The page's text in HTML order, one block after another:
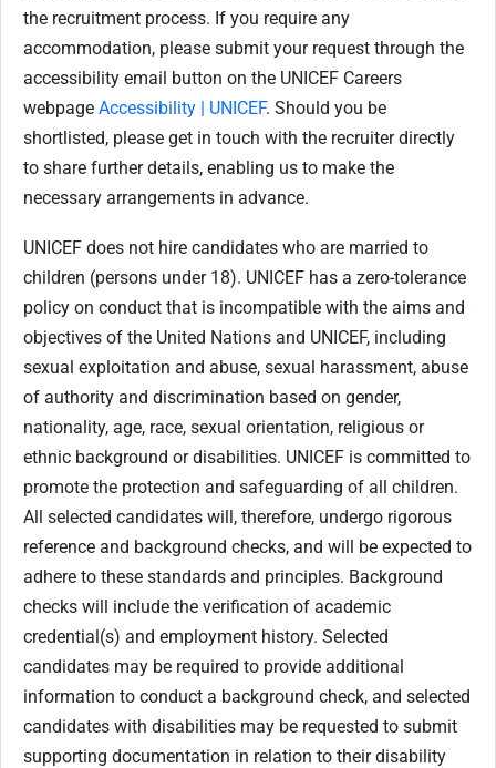
the recruitment process. If you require any
accommodation, please submit your request through the
accessibility email button on the UNICEF Careers
webpage Accessibility | UNICEF. Should you be
shortlisted, please get in touch with the recruiter directly
to share further details, enabling us to make the
necessary arrangements in advance.
UNICEF does not hire candidates who are married to
children (persons under 18). UNICEF has a zero-tolerance
policy on conduct that is incompatible with the aims and
objectives of the United Nations and UNICEF, including
sexual exploitation and abuse, sexual harassment, abuse
of authority and discrimination based on gender,
nationality, age, race, sexual orientation, religious or
ethnic background or disabilities. UNICEF is committed to
promote the protection and safeguarding of all children.
All selected candidates will, therefore, undergo rigorous
reference and background checks, and will be expected to
adhere to these standards and principles. Background
checks will include the verification of academic
credential(s) and employment history. Selected
candidates may be required to provide additional
information to conduct a background check, and selected
candidates with disabilities may be requested to submit
supporting documentation in relation to their disability